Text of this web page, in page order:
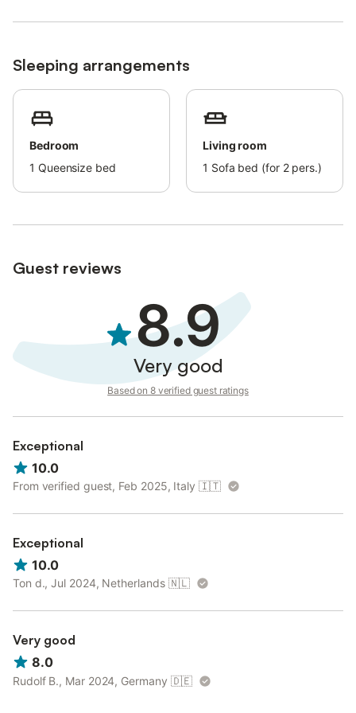
request). Pets are not allowed.
A shared washing machine is available for a fee. A baby cot is
available for an additional fee. A free ski bus to Kronplatz (5
minutes travel time) is provided.
Tyrol is included.
Sleeping arrangements
Bedroom
1 Queensize bed
Living room
1 Sofa bed (for 2 pers.)
Guest reviews
8.9
Very good
Based on 8 verified guest ratings
Exceptional
10.0
From verified guest, Feb 2025, Italy 🇮🇹
Exceptional
10.0
Ton d., Jul 2024, Netherlands 🇳🇱
Very good
8.0
Rudolf B., Mar 2024, Germany 🇩🇪